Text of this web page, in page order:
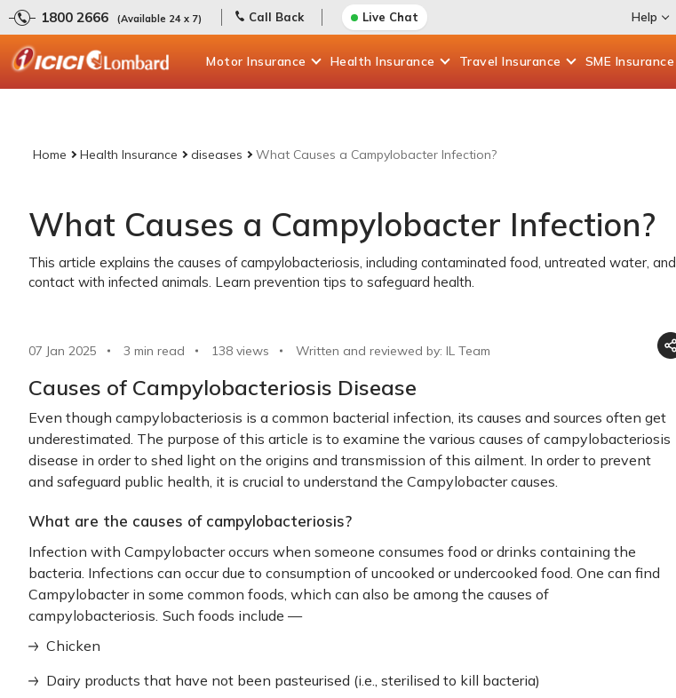
1800 2666 (Available 24 x 7) Call Back Live Chat Help
Motor Insurance Health Insurance Travel Insurance SME Insurance
Home Health Insurance diseases What Causes a Campylobacter Infection?
What Causes a Campylobacter Infection?
This article explains the causes of campylobacteriosis, including contaminated food, untreated water, and
contact with infected animals. Learn prevention tips to safeguard health.
07 Jan 2025 3 min read 138 views Written and reviewed by: IL Team
Causes of Campylobacteriosis Disease
Even though campylobacteriosis is a common bacterial infection, its causes and sources often get
underestimated. The purpose of this article is to examine the various causes of campylobacteriosis
disease in order to shed light on the origins and transmission of this ailment. In order to prevent
and safeguard public health, it is crucial to understand the Campylobacter causes.
What are the causes of campylobacteriosis?
Infection with Campylobacter occurs when someone consumes food or drinks containing the
bacteria. Infections can occur due to consumption of uncooked or undercooked food. One can find
Campylobacter in some common foods, which can also be among the causes of
campylobacteriosis. Such foods include —
Chicken
Dairy products that have not been pasteurised (i.e., sterilised to kill bacteria)